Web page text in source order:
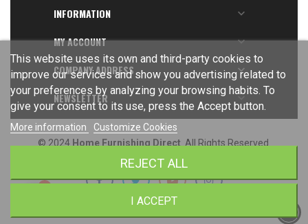
INFORMATION 
MY ACCOUNT 
COMPANY ADDRESS 
NEWSLETTER 
This website uses its own and third-party cookies to
improve our services and show you advertising related to
your preferences by analyzing your browsing habits. To
give your consent to its use, press the Accept button.
More information Customize Cookies
REJECT ALL
I ACCEPT
© 2024 Home Furnishing Direct . All Rights Reserved.